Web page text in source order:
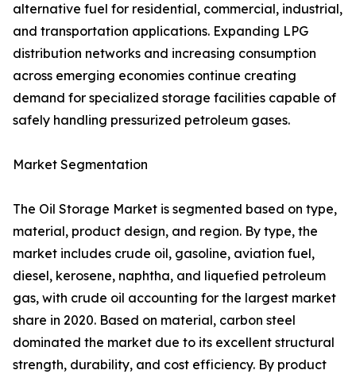
alternative fuel for residential, commercial, industrial,
and transportation applications. Expanding LPG
distribution networks and increasing consumption
across emerging economies continue creating
demand for specialized storage facilities capable of
safely handling pressurized petroleum gases.
Market Segmentation
The Oil Storage Market is segmented based on type,
material, product design, and region. By type, the
market includes crude oil, gasoline, aviation fuel,
diesel, kerosene, naphtha, and liquefied petroleum
gas, with crude oil accounting for the largest market
share in 2020. Based on material, carbon steel
dominated the market due to its excellent structural
strength, durability, and cost efficiency. By product